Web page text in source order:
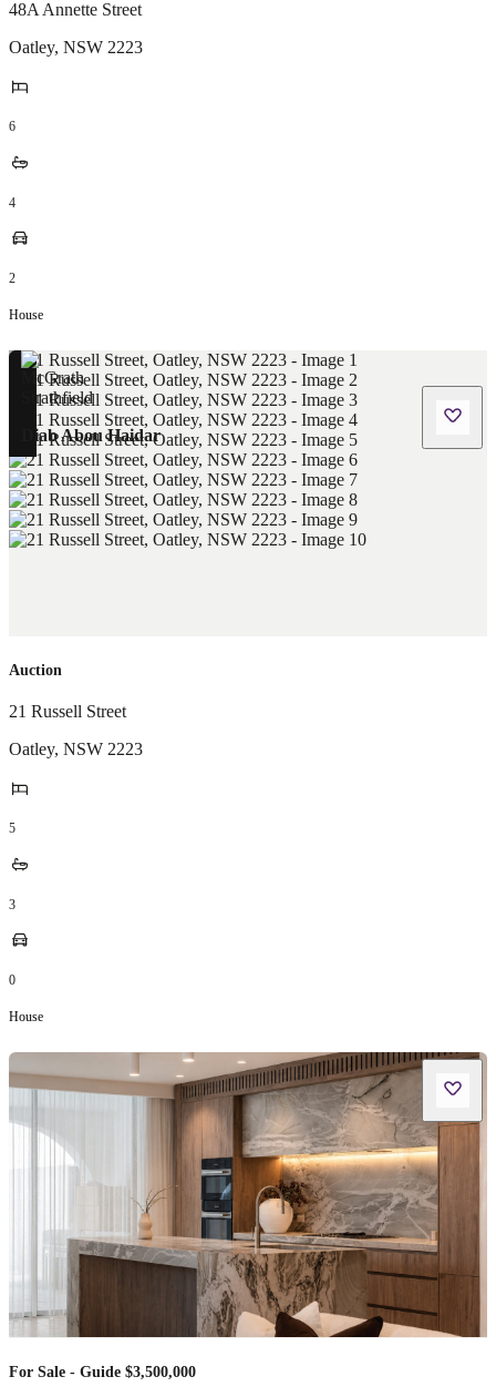
48A Annette Street
Oatley, NSW 2223
6
4
2
House
Diab Abou Haidar
Auction
21 Russell Street
Oatley, NSW 2223
5
3
0
House
For Sale - Guide $3,500,000